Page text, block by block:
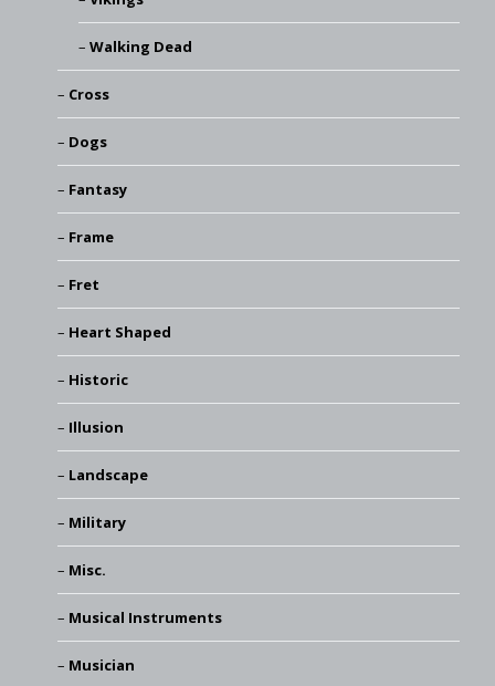
Walking Dead
Cross
Dogs
Fantasy
Frame
Fret
Heart Shaped
Historic
Illusion
Landscape
Military
Misc.
Musical Instruments
Musician